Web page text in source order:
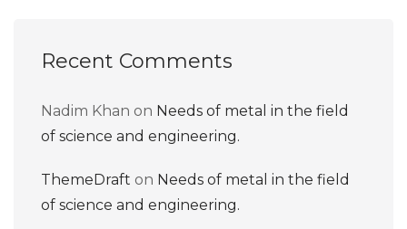
Recent Comments
Nadim Khan on Needs of metal in the field
of science and engineering.
ThemeDraft on Needs of metal in the field
of science and engineering.